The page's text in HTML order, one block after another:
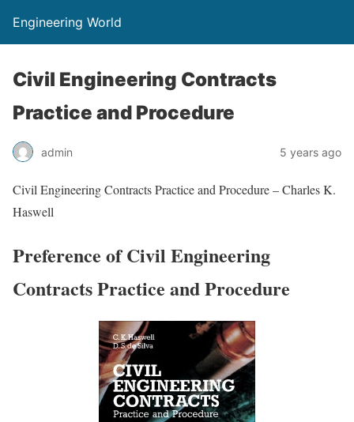
Engineering World
Civil Engineering Contracts
Practice and Procedure
admin 5 years ago
Civil Engineering Contracts Practice and Procedure – Charles K.
Haswell
Preference of Civil Engineering
Contracts Practice and Procedure